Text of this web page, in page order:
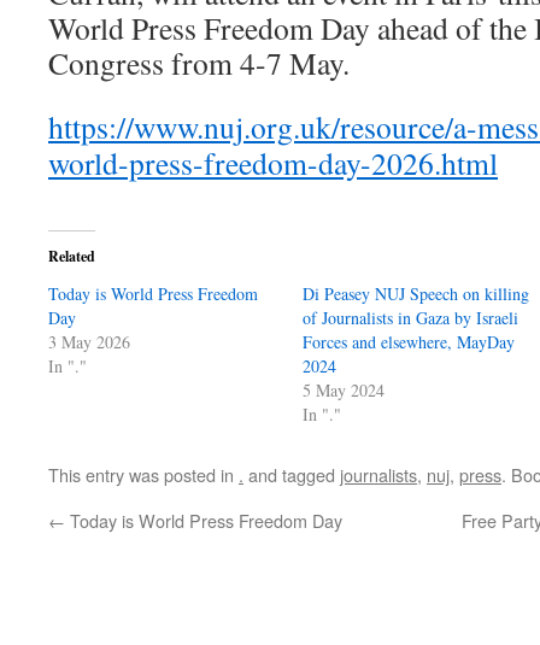
World Press Freedom Day ahead of the
Congress from 4-7 May.
https://www.nuj.org.uk/resource/a-
world-press-freedom-day-2026.html
Related
Today is World Press Freedom
Day
3 May 2026
In "."
Di Peasey NUJ Speech on killing
of Journalists in Gaza by Israeli
Forces and elsewhere, MayDay
2024
5 May 2024
In "."
This entry was posted in . and tagged journalists, nuj, press.
← Today is World Press Freedom Day Free